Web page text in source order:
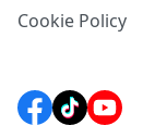
Cookie Policy